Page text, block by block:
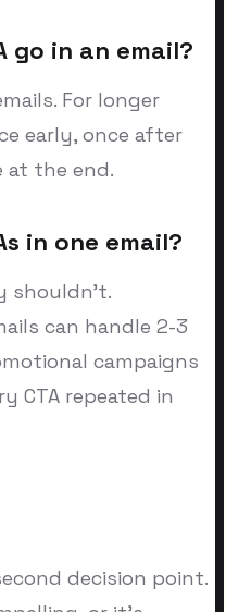
go in an email?
For longer
early, once after
at the end.
in one email?
shouldn't.
can handle 2-3
campaigns
CTA repeated in
decision point.